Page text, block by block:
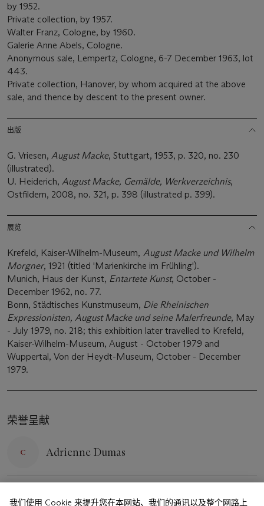
by 1952.
Private collection, by 1957.
Walter Franz, Cologne, by 1960.
Galerie Anne Abels, Cologne.
Anonymous sale, Lempertz, Cologne, 6-7 December 1963, lot
443.
Private collection, Hanover, by whom acquired at the above
sale, and thence by descent to the present owner.
出版
G. Vriesen, August Macke, Stuttgart, 1953, p. 320, no. 230
(illustrated).
U. Heiderich, August Macke, Gemälde, Werkverzeichnis,
Ostfildern, 2008, no. 321, p. 398 (illustrated p. 399).
展览
Krefeld, Kaiser-Wilhelm-Museum, August Macke und Wilhelm
Morgner, 1921 (titled 'Marienkirche im Frühling').
Munich, Haus der Kunst, Entartete Kunst, October -
December 1962, no. 77.
Bonn, Städtisches Kunstmuseum, Die Rheinischen
Expressionisten, August Macke und seine Malerfreunde, May
- July 1979, no. 218; this exhibition later travelled to Krefeld,
Kaiser-Wilhelm-Museum, August - October 1979 and
Wuppertal, Von der Heydt-Museum, October - December
1979.
荣誉呈献
Adrienne Dumas
我们使用 Cookie 来提升您在本网站、我们的通讯以及整个网路上